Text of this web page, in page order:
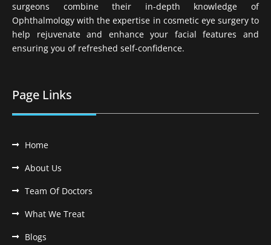
surgeons combine their in-depth knowledge of
Ophthalmology with the expertise in cosmetic eye surgery to
help rejuvenate and enhance your facial features and
ensuring you of refreshed self-confidence.
Page Links
Home
About Us
Team Of Doctors
What We Treat
Blogs